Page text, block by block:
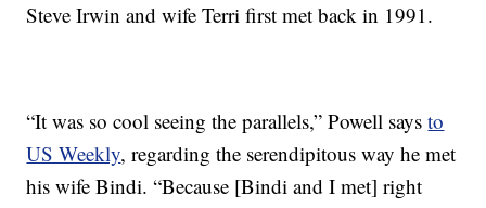
Steve Irwin and wife Terri first met back in 1991.
“It was so cool seeing the parallels,” Powell saysto
US Weekly, regarding the serendipitous way he met
his wife Bindi. “Because [Bindi and I met] right